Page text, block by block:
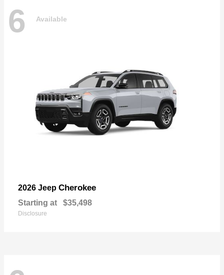
6 Available
2026 Jeep Cherokee
Starting at $35,498
Disclosure